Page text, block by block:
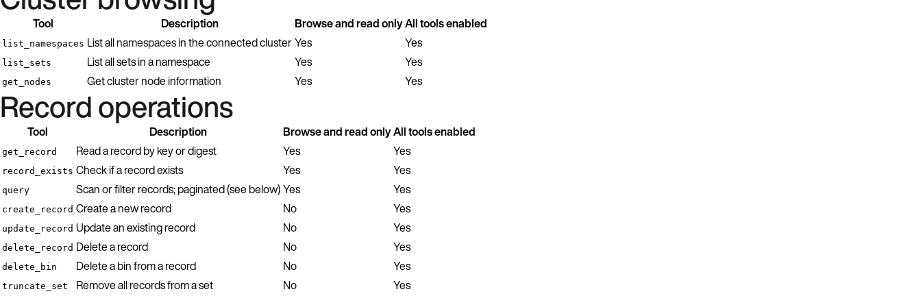
Tool Description Browse and read onlyAll tools enabled
list_namespaces List allnamespacesin the connected clusterYes Yes
list_sets List all sets in a namespace Yes Yes
get_nodes Get cluster node information Yes Yes
Record operations
Tool Description Browse and read onlyAll tools enabled
get_record Read a record by key or digest Yes Yes
record_exists Check if a record exists Yes Yes
query Scan or filter records; paginated (see below)Yes Yes
create_record Create a new record No Yes
update_record Update an existing record No Yes
delete_record Delete a record No Yes
delete_bin Delete a bin from a record No Yes
truncate_set Remove all records from a set No Yes